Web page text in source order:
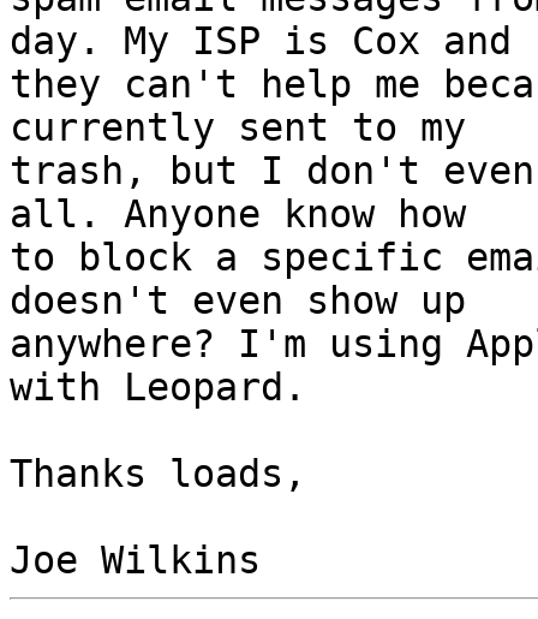
day. My ISP is Cox
they can't help me
currently sent to my
trash, but I don't
all. Anyone know how
to block a specific
doesn't even show up
anywhere? I'm using
with Leopard.
Thanks loads,